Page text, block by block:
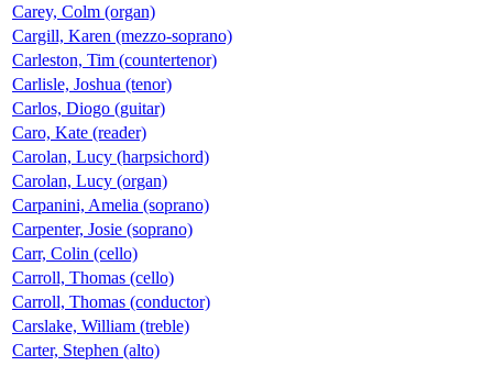
Carey, Colm (organ)
Cargill, Karen (mezzo-soprano)
Carleston, Tim (countertenor)
Carlisle, Joshua (tenor)
Carlos, Diogo (guitar)
Caro, Kate (reader)
Carolan, Lucy (harpsichord)
Carolan, Lucy (organ)
Carpanini, Amelia (soprano)
Carpenter, Josie (soprano)
Carr, Colin (cello)
Carroll, Thomas (cello)
Carroll, Thomas (conductor)
Carslake, William (treble)
Carter, Stephen (alto)